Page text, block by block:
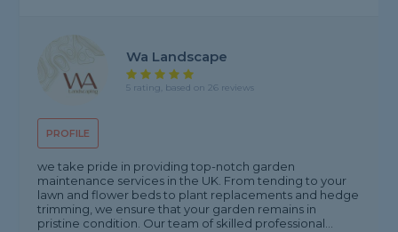
PROFILE
Wa Landscape
5 rating, based on 26 reviews
we take pride in providing top-notch garden
maintenance services in the UK. From tending to your
lawn and flower beds to plant replacements and hedge
trimming, we ensure that your garden remains in
pristine condition. Our team of skilled professional...